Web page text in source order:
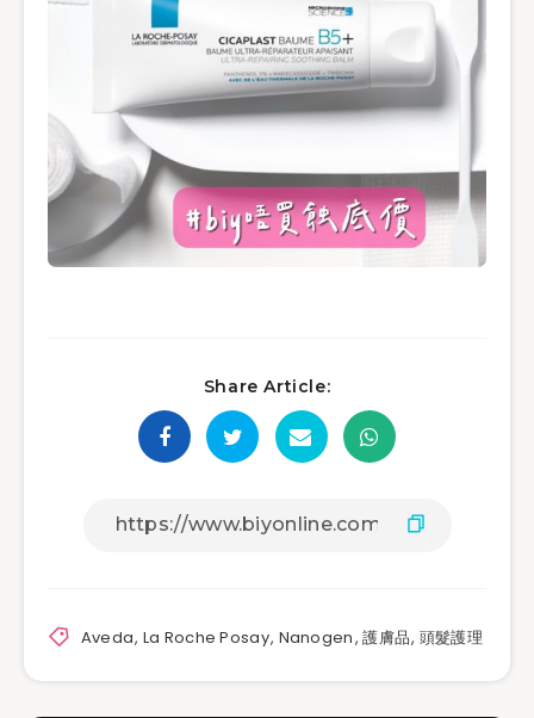
Share Article:
Aveda, La Roche Posay, Nanogen,護膚品, 頭髮護理